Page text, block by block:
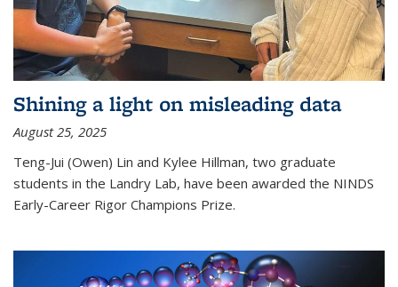
Shining a light on misleading data
August 25, 2025
Teng-Jui (Owen) Lin and Kylee Hillman, two graduate
students in the Landry Lab, have been awarded the NINDS
Early-Career Rigor Champions Prize.